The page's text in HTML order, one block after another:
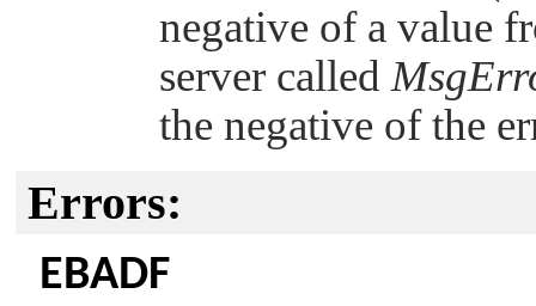
negative of a value
server called
the negative of the
Errors:
EBADF